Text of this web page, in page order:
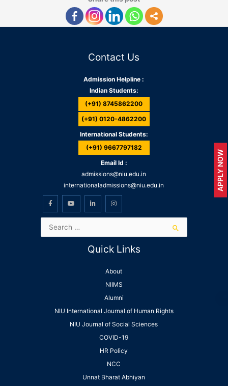
Contact Us
Admission Helpline :
Indian Students:
(+91) 8745862200
(+91) 0120-4862200
International Students:
(+91) 9667797182
Email Id :
admissions@niu.edu.in
internationaladmissions@niu.edu.in
Quick Links
About
NIIMS
Alumni
NIU International Journal of Human Rights
NIU Journal of Social Sciences
COVID-19
HR Policy
NCC
Unnat Bharat Abhiyan
APPLY NOW